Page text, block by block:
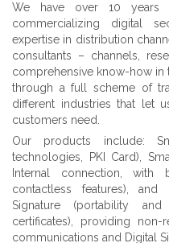
We have over 10
commercializing digital
expertise in distribution
consultants – channels,
comprehensive know-how in
through a full scheme of
different industries that let
customers need.
Our products include:
technologies, PKI Card),
Internal connection, with
contactless features),
Signature (portability
certificates), providing non-
communications and Digital